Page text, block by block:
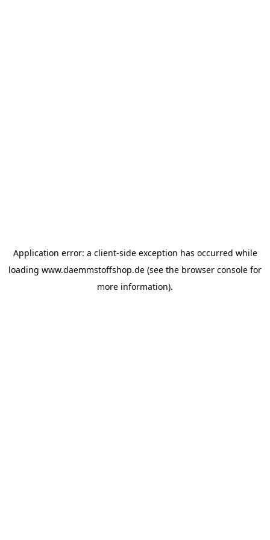
Application error: a client-side exception has occurred while
loading www.daemmstoffshop.de (see the browser console for
more information).